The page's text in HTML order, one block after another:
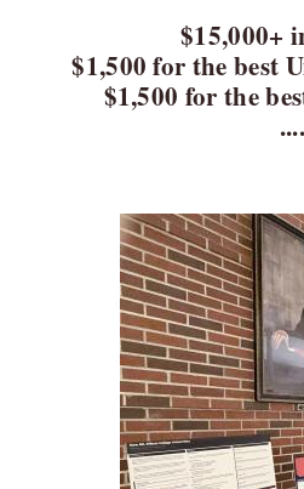
$15,000+
$1,500 for the best
$1,500 for the